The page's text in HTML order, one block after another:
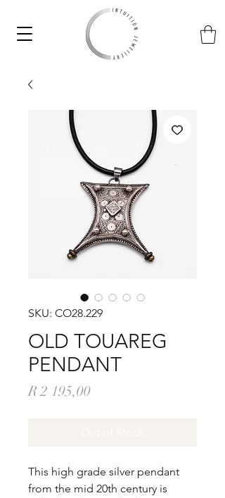
SKU: CO28.229
OLD TOUAREG
PENDANT
R 2 195,00Price
This high grade silver pendant
from the mid 20th century is